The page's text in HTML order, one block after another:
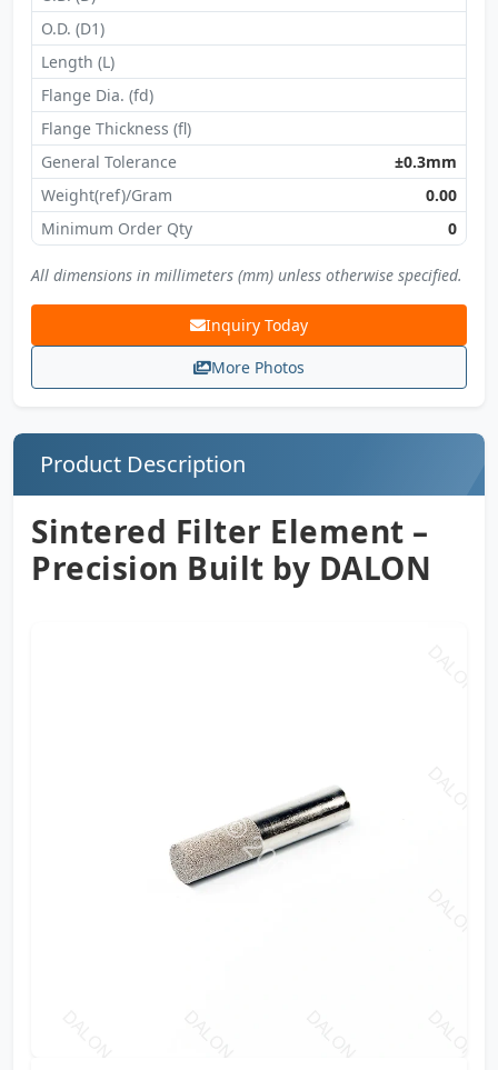
O.D. (D1)
Length (L)
Flange Dia. (fd)
Flange Thickness (fl)
General Tolerance
±0.3mm
Weight(ref)/Gram
0.00
Minimum Order Qty
0
All dimensions in millimeters (mm) unless otherwise specified.
Inquiry Today
More Photos
Product Description
Sintered Filter Element –
Precision Built by DALON